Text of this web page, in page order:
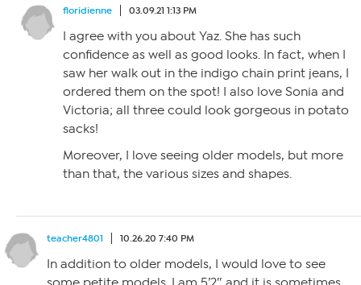
floridienne 03.09.21 1:13 PM
I agree with you about Yaz. She has such
confidence as well as good looks. In fact, when I
saw her walk out in the indigo chain print jeans, I
ordered them on the spot! I also love Sonia and
Victoria; all three could look gorgeous in potato
sacks!
Moreover, I love seeing older models, but more
than that, the various sizes and shapes.
teacher4801 10.26.20 7:40 PM
In addition to older models, I would love to see